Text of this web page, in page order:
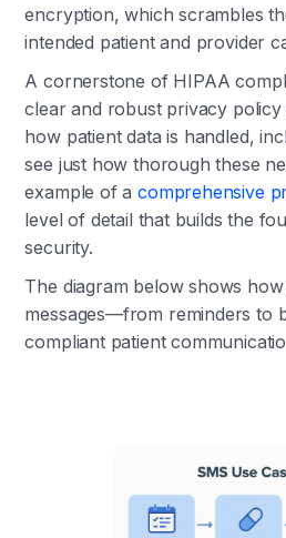
encryption, which scrambles
intended patient and provider
A cornerstone of HIPAA
clear and robust privacy
how patient data is handled,
see just how thorough these
example of acomprehensive
level of detail that builds the
security.
The diagram below shows
messages—from reminders to
compliant patient